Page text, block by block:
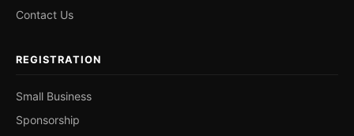
Contact Us
REGISTRATION
Small Business
Sponsorship